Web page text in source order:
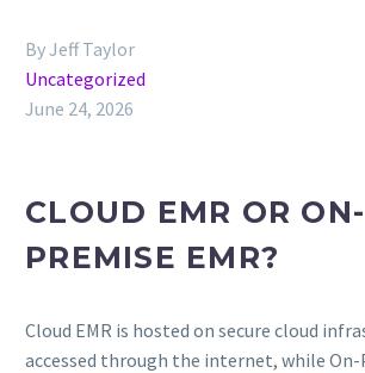
By Jeff Taylor
Uncategorized
June 24, 2026
CLOUD EMR OR ON-
PREMISE EMR?
Cloud EMR is hosted on secure cloud
accessed through the internet, while On-